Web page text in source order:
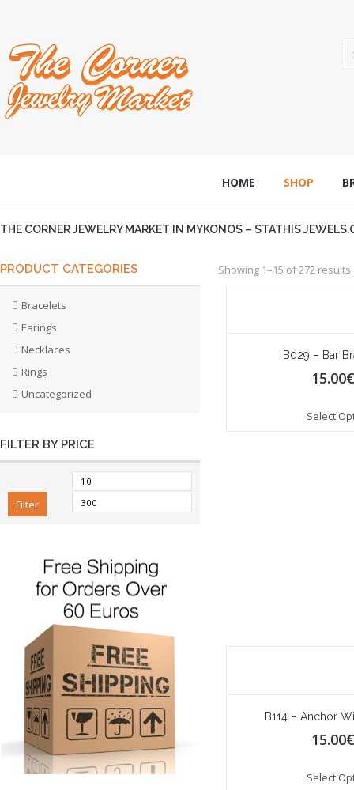
HOME SHOP
THE CORNER JEWELRY MARKET IN MYKONOS – STATHIS
Showing 1–15 of 272 results
B029 – Bar
15.00
Select
B114 – Anchor
15.00
Select
PRODUCT CATEGORIES
Bracelets
Earings
Necklaces
Rings
Uncategorized
FILTER BY PRICE
Filter